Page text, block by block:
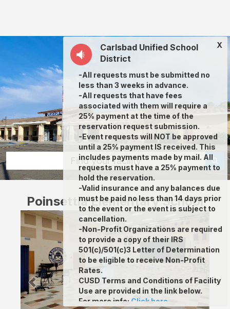
School:
classrooms,
fields,
gyms,
theaters,
and
more
in
Carlsbad
through
Facilitron.
Find your facility
X
Carlsbad Unified School
District
-All requests must be submitted no
less than 3 weeks in advance.
-All requests that have fees
associated with them will require a
25% payment at the time of the
reservation request submission.
-Event requests will NOT be approved
until a 25% payment IS received. This
includes payments made by mail. All
requests must have a 25% payment to
hold the reservation.
-Valid insurance and any balances due
must be paid no less than 14 days prior
to the event or the event is subject to
cancellation.
-Non-Profit Organizations are required
to provide a copy of their IRS
501(c)/501(c)3 Letter of Determination
to be eligible to receive Non-Profit
Rates.
CUSD Terms and Conditions of Facility
Use are provided in the link below.
For more info: Click here.
Poinsettia Elementary School